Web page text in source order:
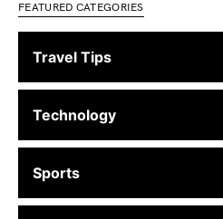
FEATURED CATEGORIES
Travel Tips
Technology
Sports